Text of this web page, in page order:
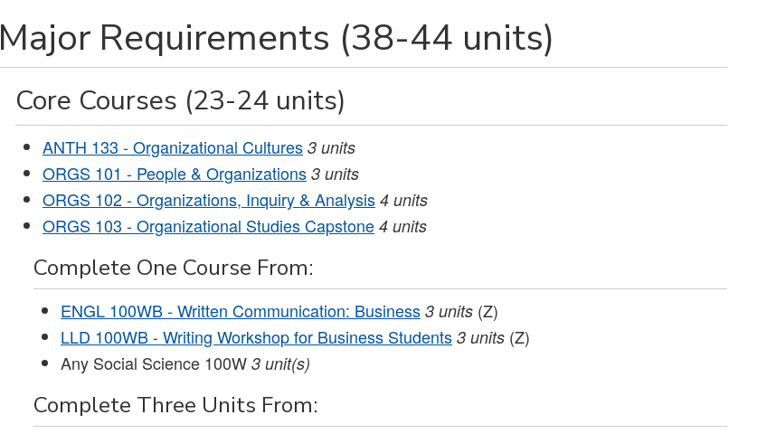
Major Requirements (38-44 units)
Core Courses (23-24 units)
ANTH 133 - Organizational Cultures 3 units
ORGS 101 - People & Organizations 3 units
ORGS 102 - Organizations, Inquiry & Analysis 4 units
ORGS 103 - Organizational Studies Capstone 4 units
Complete One Course From:
ENGL 100WB - Written Communication: Business 3 units (Z)
LLD 100WB - Writing Workshop for Business Students 3 units (Z)
Any Social Science 100W 3 unit(s)
Complete Three Units From: